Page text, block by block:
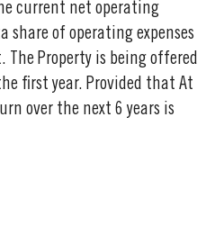
current net operating
of operating expenses
Property is being offered
first year. Provided that At
over the next 6 years is